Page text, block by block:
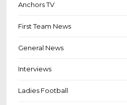
Anchors TV
First Team News
General News
Interviews
Ladies Football